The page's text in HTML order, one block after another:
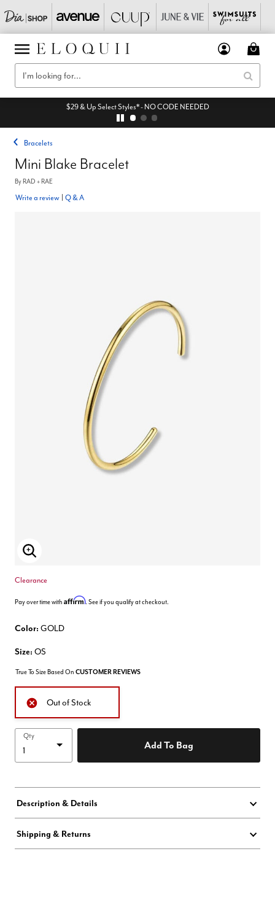
$29 & Up Select Styles* - NO CODE NEEDED
Bracelets
Mini Blake Bracelet
ByRAD + RAE
Write a review Q & A
Enlarge Image
Clearance
Pay over time with Affirm. See if you qualify at checkout.
Color: GOLD
Size: OS
True To Size Based On CUSTOMER REVIEWS
Out of Stock
Qty
Add To Bag
Description & Details
Shipping & Returns